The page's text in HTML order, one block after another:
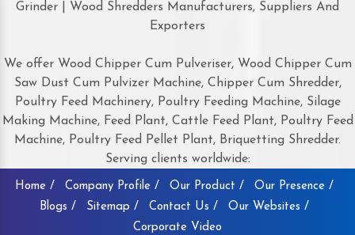
Grinder | Wood Shredders Manufacturers, Suppliers And
Exporters
We offer Wood Chipper Cum Pulveriser, Wood Chipper Cum
Saw Dust Cum Pulvizer Machine, Chipper Cum Shredder,
Poultry Feed Machinery, Poultry Feeding Machine, Silage
Making Machine, Feed Plant, Cattle Feed Plant, Poultry Feed
Machine, Poultry Feed Pellet Plant, Briquetting Shredder.
Serving clients worldwide:
Home / Company Profile / Our Product /
Our Presence /
Blogs /
Sitemap / Contact Us /
Our Websites /
Corporate Video